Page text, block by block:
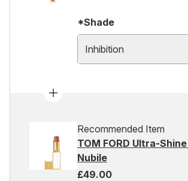
*Shade
Inhibition
Recommended Item
TOM FORD Ultra-
Nubile
£49.00